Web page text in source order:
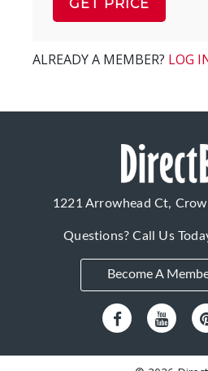
GET PRICE
ALREADY A MEMBER? LOG
1221 Arrowhead Ct,
Questions? Call Us
Become A